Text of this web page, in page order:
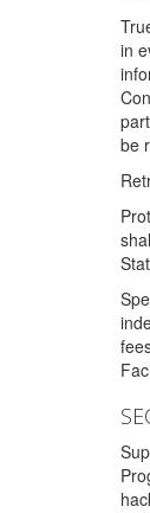
in
be